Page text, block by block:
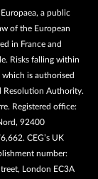
a public
of the European
in France and
Risks falling within
is authorised
Resolution Authority.
Registered office:
92400
CEG’s UK
number:
London EC3A